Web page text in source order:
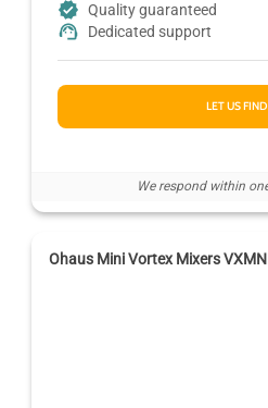
Quality guaranteed
Dedicated support
LET US
We respond within
Ohaus Mini Vortex Mixers